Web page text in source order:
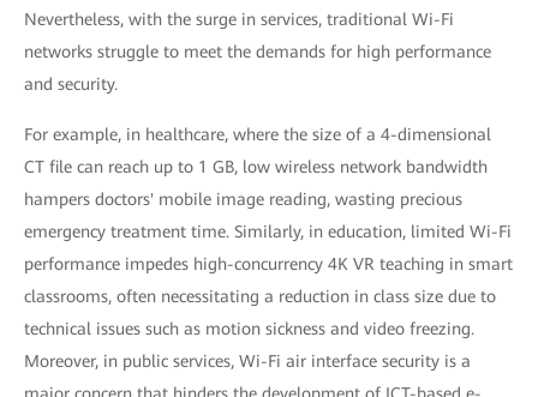
Nevertheless, with the surge in services, traditional Wi-Fi
networks struggle to meet the demands for high performance
and security.
For example, in healthcare, where the size of a 4-dimensional
CT file can reach up to 1 GB, low wireless network bandwidth
hampers doctors' mobile image reading, wasting precious
emergency treatment time. Similarly, in education, limited Wi-Fi
performance impedes high-concurrency 4K VR teaching in smart
classrooms, often necessitating a reduction in class size due to
technical issues such as motion sickness and video freezing.
Moreover, in public services, Wi-Fi air interface security is a